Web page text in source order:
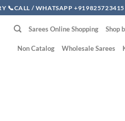
📞CALL / WHATSAPP
Sarees Online Shopping Shop
Non Catalog Wholesale Sarees